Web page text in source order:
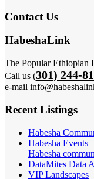
Contact Us
HabeshaLink
The Popular Ethiopian
Call us (301) 244-
e-mail
Recent Listings
Habesha
Habesha Events
Habesha
DataMites Data
VIP Landscapes